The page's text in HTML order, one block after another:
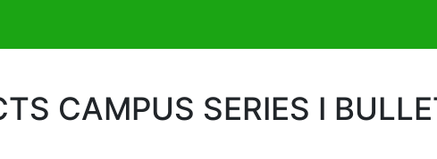
CAMPUS SERIES I